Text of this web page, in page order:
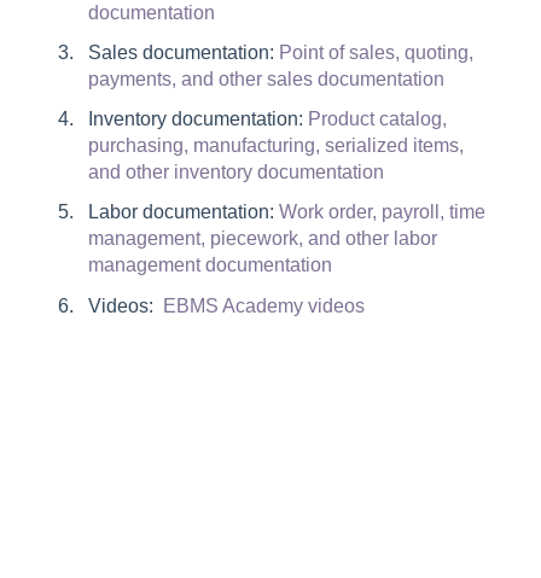
documentation
Sales documentation: Point of sales, quoting,
payments, and other sales documentation
Inventory documentation: Product catalog,
purchasing, manufacturing, serialized items,
and other inventory documentation
Labor documentation: Work order, payroll, time
management, piecework, and other labor
management documentation
Videos:
EBMS Academy videos